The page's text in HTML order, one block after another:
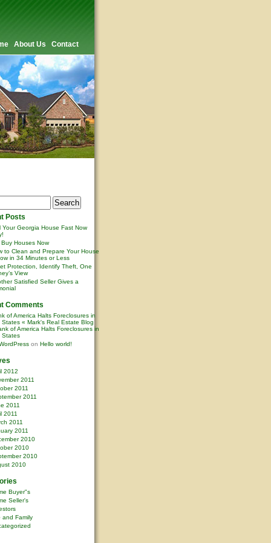
About Us Contact
Posts
Your Georgia House Fast Now
Buy Houses Now
to Clean and Prepare Your House
in 34 Minutes or Less
Protection, Identify Theft, One
View
Satisfied Seller Gives a
Comments
of America Halts Foreclosures in
States « Mark's Real Estate Blog
of America Halts Foreclosures in
States
on Hello world!
2012
2011
2011
2011
2011
2011
2011
2011
2010
2010
2010
2010
Buyer"s
Seller's
and Family